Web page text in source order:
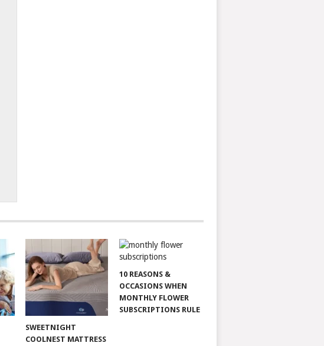
SWEETNIGHT
COOLNEST MATTRESS
10 REASONS &
OCCASIONS WHEN
MONTHLY FLOWER
SUBSCRIPTIONS RULE